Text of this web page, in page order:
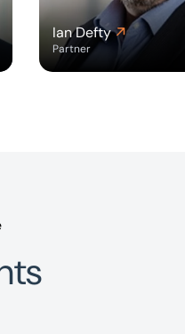
Ian Defty
Partner